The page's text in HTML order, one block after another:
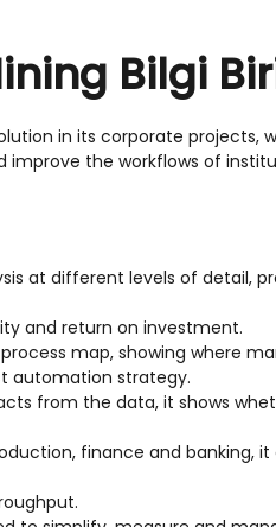
Bilgi
in its corporate
improve the workflows of
at different levels of detail,
and return on investment.
map, showing where
automation strategy.
from the data, it shows
finance and